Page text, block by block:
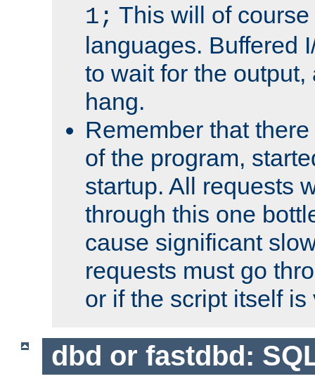
1; This will of
languages. Buffered
to wait for the
hang.
Remember that
of the program,
startup. All requests
through this one
cause significant
requests must go
or if the script itself is
dbd or fastdbd: